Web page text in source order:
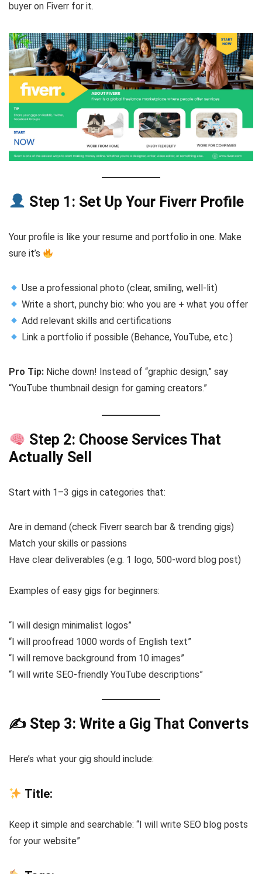
buyer on Fiverr for it.
Step 1: Set Up Your Fiverr Profile
Your profile is like your resume and portfolio in one. Make
sure it’s
Use a professional photo (clear, smiling, well-lit)
Write a short, punchy bio: who you are + what you offer
Add relevant skills and certifications
Link a portfolio if possible (Behance, YouTube, etc.)
Pro Tip: Niche down! Instead of “graphic design,” say
“YouTube thumbnail design for gaming creators.”
Step 2: Choose Services That
Actually Sell
Start with 1–3 gigs in categories that:
Are in demand (check Fiverr search bar & trending gigs)
Match your skills or passions
Have clear deliverables (e.g. 1 logo, 500-word blog post)
Examples of easy gigs for beginners:
“I will design minimalist logos”
“I will proofread 1000 words of English text”
“I will remove background from 10 images”
“I will write SEO-friendly YouTube descriptions”
✍️ Step 3: Write a Gig That Converts
Here’s what your gig should include:
Title:
Keep it simple and searchable: “I will write SEO blog posts
for your website”